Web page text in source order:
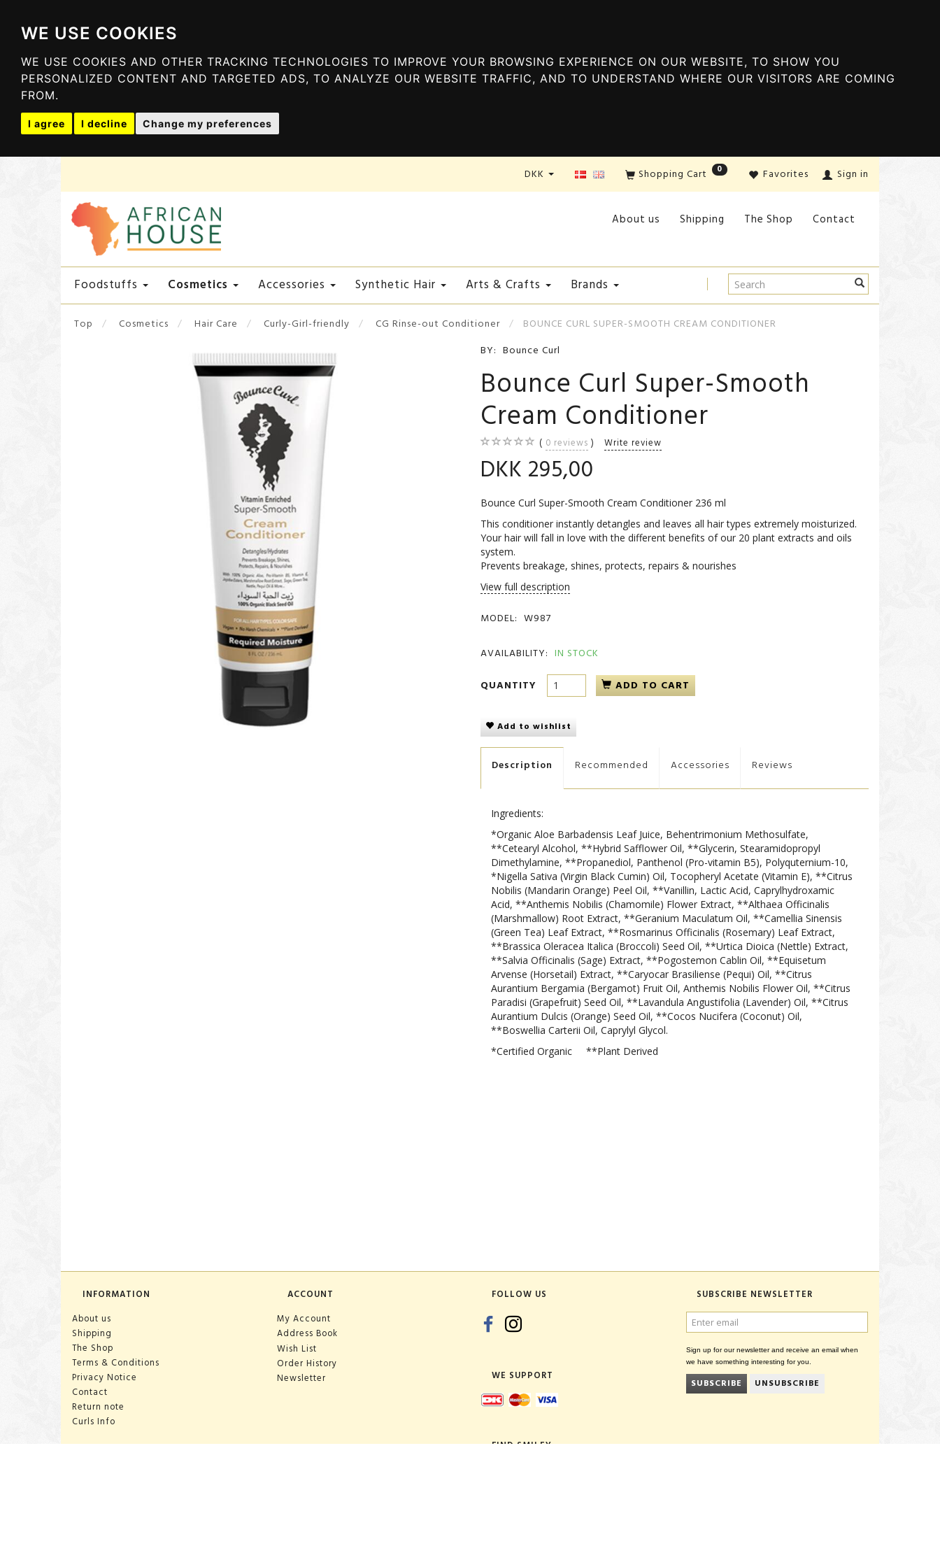
WE USE COOKIES
WE USE COOKIES AND OTHER TRACKING TECHNOLOGIES TO IMPROVE YOUR BROWSING EXPERIENCE ON OUR WEBSITE, TO SHOW YOU
PERSONALIZED CONTENT AND TARGETED ADS, TO ANALYZE OUR WEBSITE TRAFFIC, AND TO UNDERSTAND WHERE OUR VISITORS ARE COMING
FROM.
I agree I decline Change my preferences
Favorites Sign in
Shopping Cart 0
DKK
About us Shipping The Shop Contact
Foodstuffs Cosmetics Accessories Synthetic Hair Arts & Crafts Brands
Top Cosmetics Hair Care Curly-Girl-friendly CG Rinse-out Conditioner
BOUNCE CURL SUPER-SMOOTH CREAM CONDITIONER
BY: Bounce Curl
Bounce Curl Super-Smooth
Cream Conditioner
0 reviews Write review
DKK 295,00
Bounce Curl Super-Smooth Cream Conditioner 236 ml
This conditioner instantly detangles and leaves all hair types extremely moisturized.
Your hair will fall in love with the different benefits of our 20 plant extracts and oils
system.
Prevents breakage, shines, protects, repairs & nourishes
View full description
MODEL: W987
AVAILABILITY: IN STOCK
QUANTITY
ADD TO CART
Add to wishlist
Description Recommended Accessories Reviews
Ingredients:
*Organic Aloe Barbadensis Leaf Juice, Behentrimonium Methosulfate,
**Cetearyl Alcohol, **Hybrid Safflower Oil, **Glycerin, Stearamidopropyl
Dimethylamine, **Propanediol, Panthenol (Pro-vitamin B5), Polyquternium-10,
*Nigella Sativa (Virgin Black Cumin) Oil, Tocopheryl Acetate (Vitamin E), **Citrus
Nobilis (Mandarin Orange) Peel Oil, **Vanillin, Lactic Acid, Caprylhydroxamic
Acid, **Anthemis Nobilis (Chamomile) Flower Extract, **Althaea Officinalis
(Marshmallow) Root Extract, **Geranium Maculatum Oil, **Camellia Sinensis
(Green Tea) Leaf Extract, **Rosmarinus Officinalis (Rosemary) Leaf Extract,
**Brassica Oleracea Italica (Broccoli) Seed Oil, **Urtica Dioica (Nettle) Extract,
**Salvia Officinalis (Sage) Extract, **Pogostemon Cablin Oil, **Equisetum
Arvense (Horsetail) Extract, **Caryocar Brasiliense (Pequi) Oil, **Citrus
Aurantium Bergamia (Bergamot) Fruit Oil, Anthemis Nobilis Flower Oil, **Citrus
Paradisi (Grapefruit) Seed Oil, **Lavandula Angustifolia (Lavender) Oil, **Citrus
Aurantium Dulcis (Orange) Seed Oil, **Cocos Nucifera (Coconut) Oil,
**Boswellia Carterii Oil, Caprylyl Glycol.
*Certified Organic **Plant Derived
INFORMATION
About us
Shipping
The Shop
Terms & Conditions
Privacy Notice
Contact
Return note
Curls Info
ACCOUNT
My Account
Address Book
Wish List
Order History
Newsletter
FOLLOW US
WE SUPPORT
FIND SMILEY
SUBSCRIBE NEWSLETTER
ENTER
EMAIL
Sign up for our newsletter and receive an email when
we have something interesting for you.
SUBSCRIBE UNSUBSCRIBE